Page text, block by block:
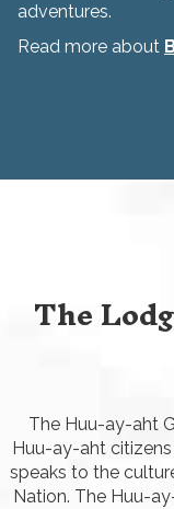
adventures.
Read more about
The
The Huu-ay-aht
Huu-ay-aht
speaks to the
Nation. The Huu-